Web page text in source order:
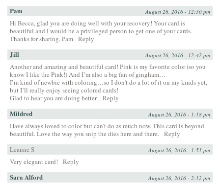
Pam August 26, 2016 - 12:30 pm
Hi Becca, glad you are doing well with your recovery! Your card is
beautiful and I would be a privileged person to get one of your cards.
Thanks for sharing, Pam Reply
Jill August 26, 2016 - 12:42 pm
Another and amazing and beautiful card! Pink is my favorite color (so you
know I like the Pink!) And I’m also a big fan of gingham…
I’m kind of newbie with coloring…so I don’t do a lot of it on my kinds yet,
but I’ll really enjoy seeing colored cards!
Glad to hear you are doing better. Reply
Mildred August 26, 2016 - 1:18 pm
Have always loved to color but can’t do as much now. This card is beyond
beautiful. Love the way you snip the dies here and there. Reply
Leanne S
August 26, 2016 - 1:51 pm
Very elegant card! Reply
Sara Alford August 26, 2016 - 2:12 pm